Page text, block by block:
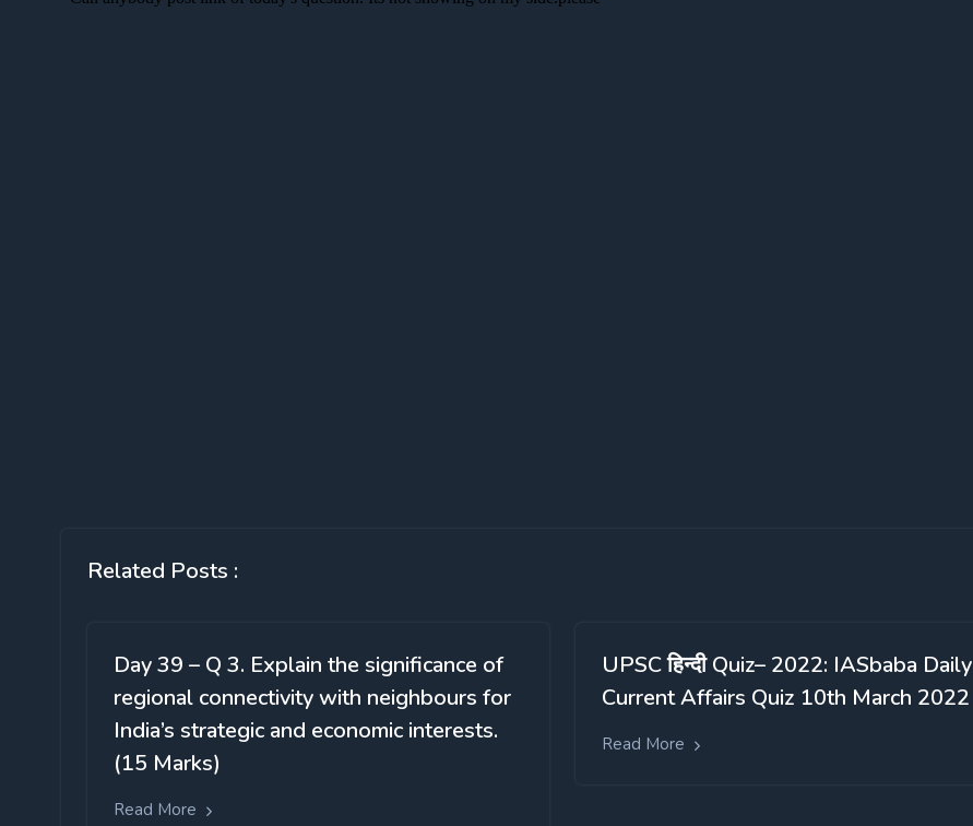
Related Posts :
Day 39 – Q 3. Explain the significance of
regional connectivity with neighbours for
India’s strategic and economic interests.
(15 Marks)
Read More
UPSC हिन्दी Quiz– 2022: IASbaba Daily
Current Affairs Quiz 10th March 2022
Read More